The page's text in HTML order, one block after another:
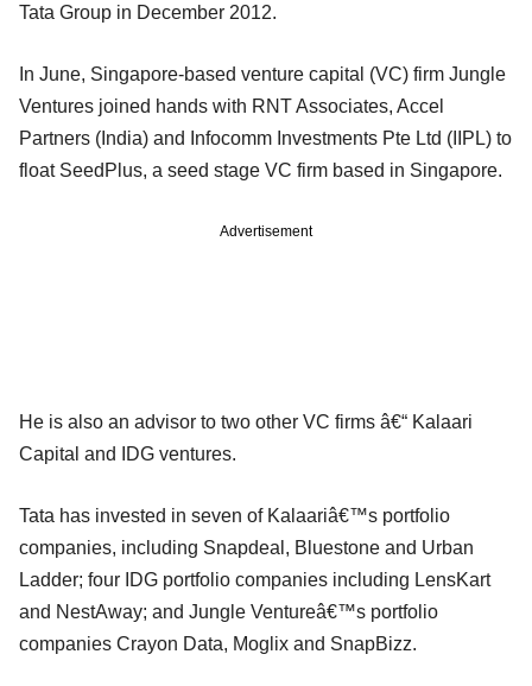
Tata Group in December 2012.
In June, Singapore-based venture capital (VC) firm Jungle
Ventures joined hands with RNT Associates, Accel
Partners (India) and Infocomm Investments Pte Ltd (IIPL) to
float SeedPlus, a seed stage VC firm based in Singapore.
Advertisement
He is also an advisor to two other VC firms â€“ Kalaari
Capital and IDG ventures.
Tata has invested in seven of Kalaariâ€™s portfolio
companies, including Snapdeal, Bluestone and Urban
Ladder; four IDG portfolio companies including LensKart
and NestAway; and Jungle Ventureâ€™s portfolio
companies Crayon Data, Moglix and SnapBizz.